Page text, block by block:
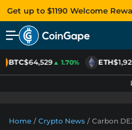
Get up to $1190 Welcome
BTC$64,529▲ 1.70% ETH
Home / Crypto News / Carbon